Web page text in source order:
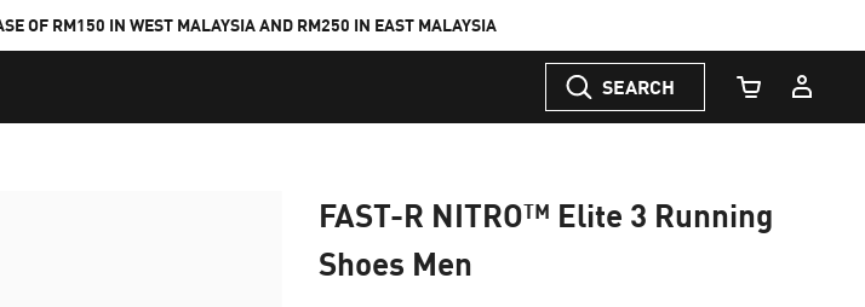
OF RM150 IN WEST MALAYSIA AND RM250 IN EAST MALAYSIA
SEARCH
Cart Quantity
FAST-R NITRO™ Elite 3 Running
Shoes Men